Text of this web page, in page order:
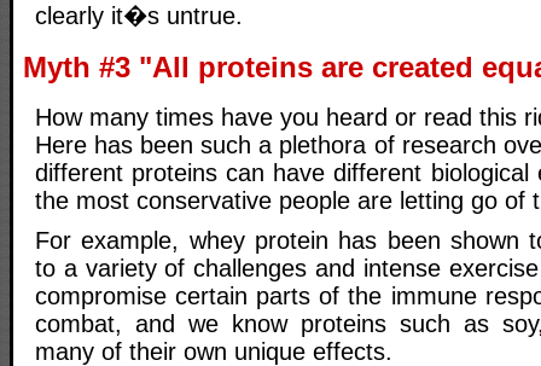
clearly it�s untrue.
Myth #3 "All proteins are created
How many times have you heard or read this
Here has been such a plethora of research
different proteins can have different
the most conservative people are letting go of
For example, whey protein has been shown
to a variety of challenges and intense
compromise certain parts of the immune
combat, and we know proteins such as
many of their own unique effects.